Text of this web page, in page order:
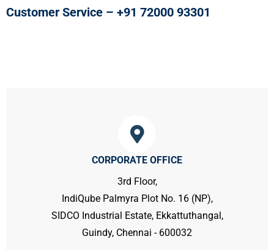
Customer Service – +91 72000 93301
CORPORATE OFFICE
3rd Floor,
IndiQube Palmyra Plot No. 16 (NP),
SIDCO Industrial Estate, Ekkattuthangal,
Guindy, Chennai - 600032